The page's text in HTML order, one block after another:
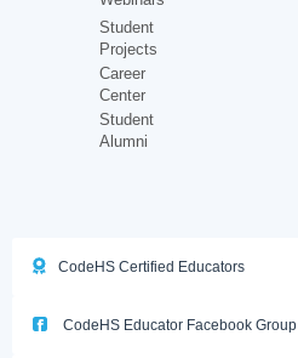
Student
Projects
Career
Center
Student
Alumni
CodeHS Certified Educators
CodeHS Educator Facebook Group